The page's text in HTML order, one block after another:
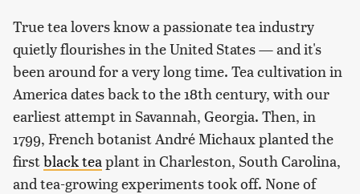
True tea lovers know a passionate tea industry
quietly flourishes in the United States — and it's
been around for a very long time. Tea cultivation in
America dates back to the 18th century, with our
earliest attempt in Savannah, Georgia. Then, in
1799, French botanist André Michaux planted the
firstblack tea plant in Charleston, South Carolina,
and tea-growing experiments took off. None of